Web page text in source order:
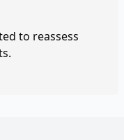
to reassess